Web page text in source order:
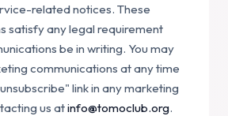
related notices. These
satisfy any legal requirement
be in writing. You may
communications at any time
link in any marketing
us atinfo@tomoclub.org.